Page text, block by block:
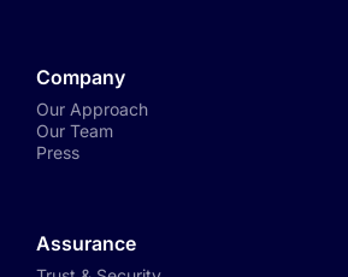
Company
Our Approach
Our Team
Press
Assurance